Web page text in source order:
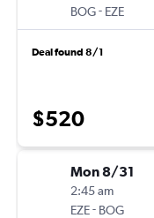
BOG- EZE
Deal found 8/1
$520
Mon 8/31
2:45 am
EZE- BOG